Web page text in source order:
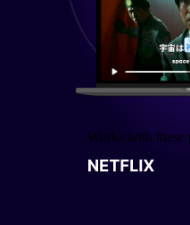
Works with these